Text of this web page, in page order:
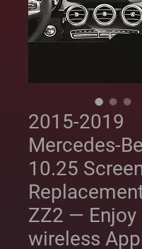
2015-2019
Mercedes-
10.25
ZZ2 — Enjoy
wireless